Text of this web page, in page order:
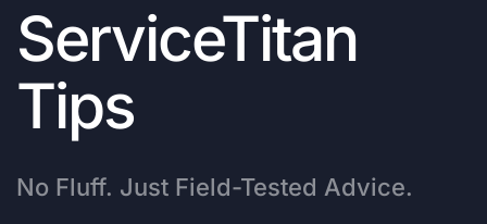
ServiceTitan
Tips
No Fluff. Just Field-Tested Advice.